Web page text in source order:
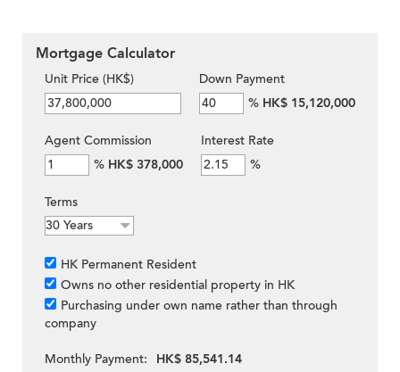
Mortgage Calculator
Unit Price (HK$)
Down Payment
% HK$ 15,120,000
Agent Commission
% HK$ 378,000
Interest Rate
%
Terms
HK Permanent Resident
Owns no other residential property in HK
Purchasing under own name rather than through
company
Monthly Payment:
HK$ 85,541.14